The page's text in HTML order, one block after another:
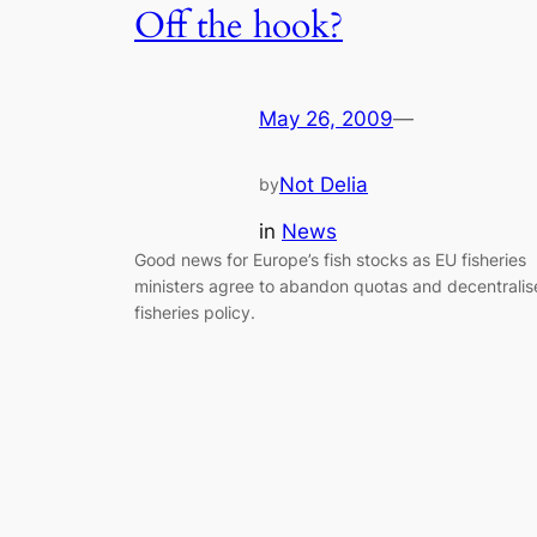
Off the hook?
May 26, 2009—
byNot Delia
in News
Good news for Europe’s fish stocks as EU fisheries
ministers agree to abandon quotas and
fisheries policy.